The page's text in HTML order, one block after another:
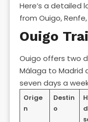
Here’s a detailed
from Ouigo,
Ouigo
Ouigo offers two
Málaga to Madrid
seven days a
Orige
n
Destin
o